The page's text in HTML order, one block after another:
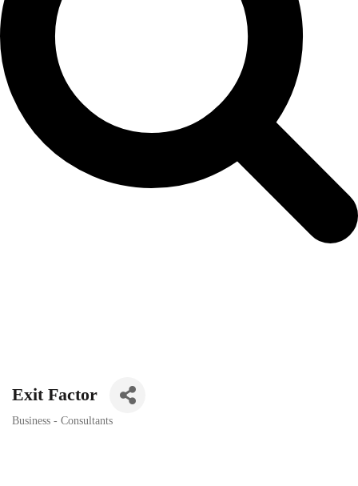
Exit Factor
Business - Consultants